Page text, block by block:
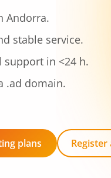
Andorra.
stable service.
support in <24 h.
.ad domain.
plans